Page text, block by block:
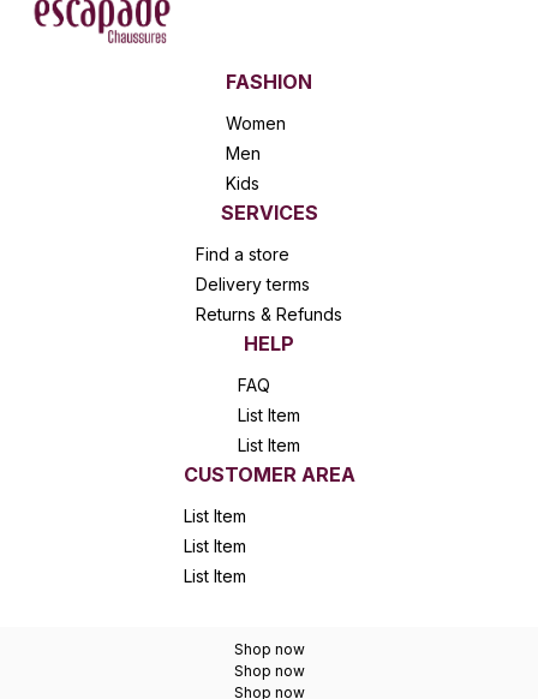
FASHION
Women
Men
Kids
SERVICES
Find a store
Delivery terms
Returns & Refunds
HELP
FAQ
List Item
List Item
CUSTOMER AREA
List Item
List Item
List Item
Shop now
Shop now
Shop now